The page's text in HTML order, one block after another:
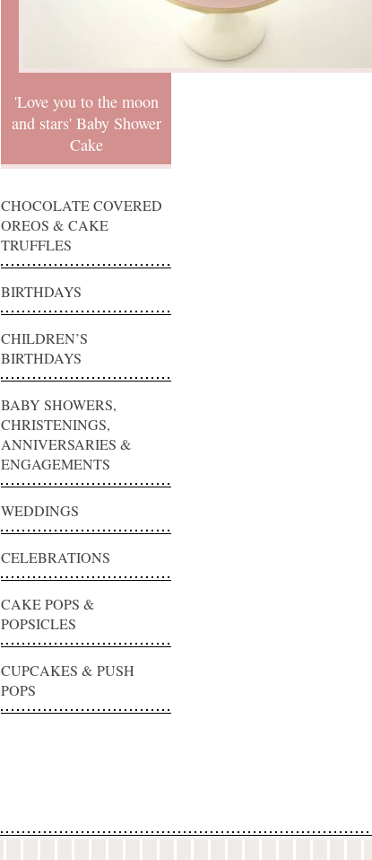
'Love you to the moon
and stars' Baby Shower
Cake
CHOCOLATE COVERED
OREOS & CAKE
TRUFFLES
BIRTHDAYS
CHILDREN’S
BIRTHDAYS
BABY SHOWERS,
CHRISTENINGS,
ANNIVERSARIES &
ENGAGEMENTS
WEDDINGS
CELEBRATIONS
CAKE POPS &
POPSICLES
CUPCAKES & PUSH
POPS